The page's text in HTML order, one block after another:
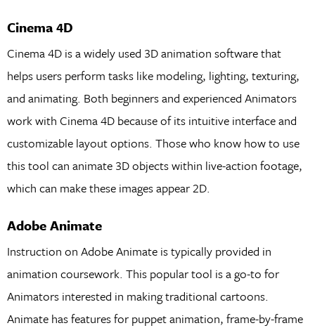
Cinema 4D
Cinema 4D is a widely used 3D animation software that
helps users perform tasks like modeling, lighting, texturing,
and animating. Both beginners and experienced Animators
work with Cinema 4D because of its intuitive interface and
customizable layout options. Those who know how to use
this tool can animate 3D objects within live-action footage,
which can make these images appear 2D.
Adobe Animate
Instruction on Adobe Animate is typically provided in
animation coursework. This popular tool is a go-to for
Animators interested in making traditional cartoons.
Animate has features for puppet animation, frame-by-frame